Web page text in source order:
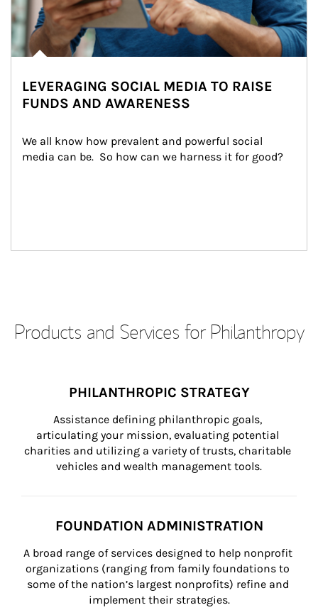
LEVERAGING SOCIAL MEDIA TO RAISE
FUNDS AND AWARENESS
We all know how prevalent and powerful social
media can be.  So how can we harness it for good?
Products and Services for Philanthropy
PHILANTHROPIC STRATEGY
Assistance defining philanthropic goals,
articulating your mission, evaluating potential
charities and utilizing a variety of trusts, charitable
vehicles and wealth management tools.
FOUNDATION ADMINISTRATION
A broad range of services designed to help nonprofit
organizations (ranging from family foundations to
some of the nation’s largest nonprofits) refine and
implement their strategies.